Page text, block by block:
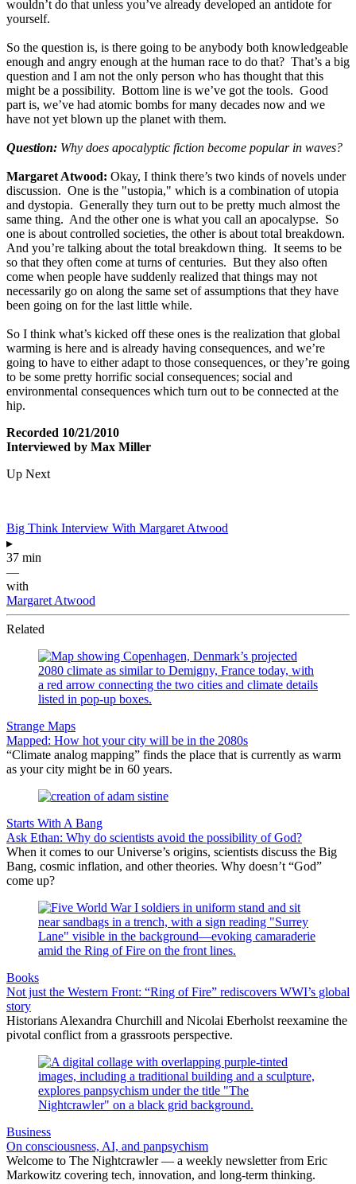
wouldn’t do that unless you’ve already developed an antidote for
yourself.
So the question is, is there going to be anybody both knowledgeable
enough and angry enough at the human race to do that? That’s a big
question and I am not the only person who has thought that this
might be a possibility. Bottom line is we’ve got the tools. Good
part is, we’ve had atomic bombs for many decades now and we
have not yet blown up the planet with them.
Question: Why does apocalyptic fiction become popular in waves?
Margaret Atwood: Okay, I think there’s two kinds of novels under
discussion. One is the "ustopia," which is a combination of utopia
and dystopia. Generally they turn out to be pretty much almost the
same thing. And the other one is what you call an apocalypse. So
one is about controlled societies, the other is about total breakdown.
And you’re talking about the total breakdown thing. It seems to be
so that they often come at turns of centuries. But they also often
come when people have suddenly realized that things may not
necessarily go on along the same set of assumptions that they have
been going on for the last little while.
So I think what’s kicked off these ones is the realization that global
warming is here and is already having consequences, and we’re
going to have to either adapt to those consequences, or they’re going
to be some pretty horrific social consequences; social and
environmental consequences which turn out to be connected at the
hip.
Recorded 10/21/2010
Interviewed by Max Miller
Up Next
Big Think Interview With Margaret Atwood
▸
37 min
—
with
Margaret Atwood
Related
Strange Maps
Mapped: How hot your city will be in the 2080s
“Climate analog mapping” finds the place that is currently as warm
as your city might be in 60 years.
Starts With A Bang
Ask Ethan: Why do scientists avoid the possibility of God?
When it comes to our Universe’s origins, scientists discuss the Big
Bang, cosmic inflation, and other theories. Why doesn’t “God”
come up?
Books
Not just the Western Front: “Ring of Fire” rediscovers WWI’s global
story
Historians Alexandra Churchill and Nicolai Eberholst reexamine the
pivotal conflict from a grassroots perspective.
Business
On consciousness, AI, and panpsychism
Welcome to The Nightcrawler — a weekly newsletter from Eric
Markowitz covering tech, innovation, and long-term thinking.